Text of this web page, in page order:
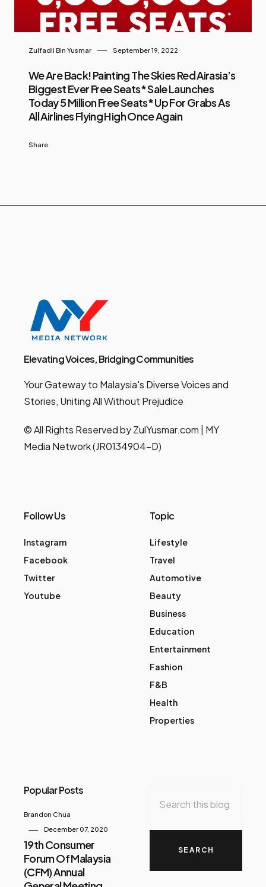
Zulfadli Bin Yusmar September 19, 2022
We Are Back! Painting The Skies Red Airasia’s
Biggest Ever Free Seats* Sale Launches
Today 5 Million Free Seats* Up For Grabs As
All Airlines Flying High Once Again
Share
Elevating Voices, Bridging Communities
Your Gateway to Malaysia's Diverse Voices and
Stories, Uniting All Without Prejudice
© All Rights Reserved by ZulYusmar.com | MY
Media Network (JR0134904-D)
Follow Us
Instagram
Facebook
Twitter
Youtube
Topic
Lifestyle
Travel
Automotive
Beauty
Business
Education
Entertainment
Fashion
F&B
Health
Properties
Popular Posts
Brandon Chua
December 07, 2020
19th Consumer
Forum Of Malaysia
(CFM) Annual